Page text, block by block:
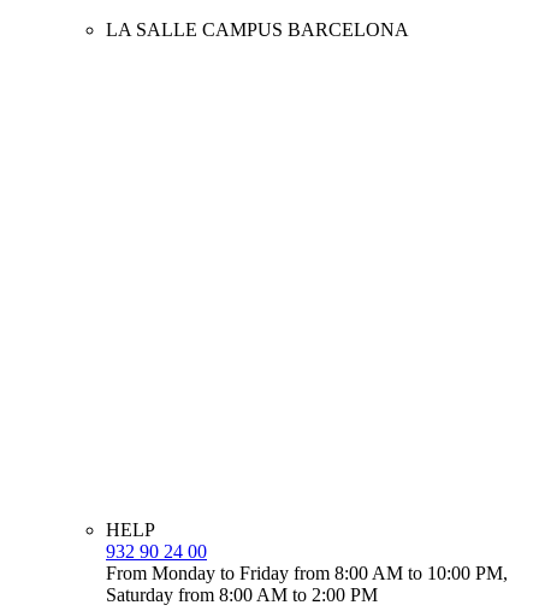
LA SALLE CAMPUS BARCELONA
HELP
932 90 24 00
From Monday to Friday from 8:00 AM to 10:00 PM,
Saturday from 8:00 AM to 2:00 PM